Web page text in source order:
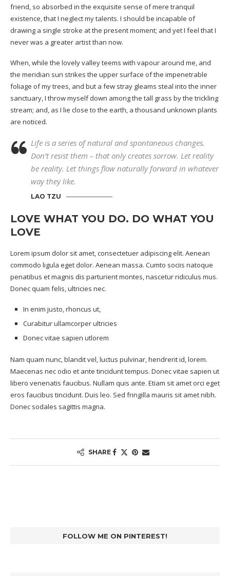
friend, so absorbed in the exquisite sense of mere tranquil
existence, that I neglect my talents. I should be incapable of
drawing a single stroke at the present moment; and yet I feel that I
never was a greater artist than now.
When, while the lovely valley teems with vapour around me, and
the meridian sun strikes the upper surface of the impenetrable
foliage of my trees, and but a few stray gleams steal into the inner
sanctuary, I throw myself down among the tall grass by the trickling
stream; and, as I lie close to the earth, a thousand unknown plants
are noticed.
Life is a series of natural and spontaneous changes.
Don’t resist them – that only creates sorrow. Let reality
be reality. Let things flow naturally forward in whatever
way they like.
LAO TZU
LOVE WHAT YOU DO. DO WHAT YOU
LOVE
Lorem ipsum dolor sit amet, consectetuer adipiscing elit. Aenean
commodo ligula eget dolor. Aenean massa. Cumto sociis natoque
penatibus et magnis dis parturient montes, nascetur ridiculus mus.
Donec quam felis, ultricies nec.
In enim justo, rhoncus ut,
Curabitur ullamcorper ultricies
Donec vitae sapien utlorem
Nam quam nunc, blandit vel, luctus pulvinar, hendrerit id, lorem.
Maecenas nec odio et ante tincidunt tempus. Donec vitae sapien ut
libero venenatis faucibus. Nullam quis ante. Etiam sit amet orci eget
eros faucibus tincidunt. Duis leo. Sed fringilla mauris sit amet nibh.
Donec sodales sagittis magna.
SHARE
FOLLOW ME ON PINTEREST!